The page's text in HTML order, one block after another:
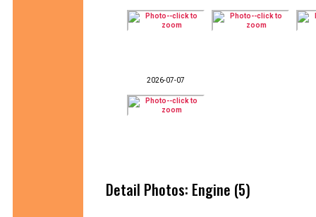
2026-07-07
Detail Photos: Engine (5)